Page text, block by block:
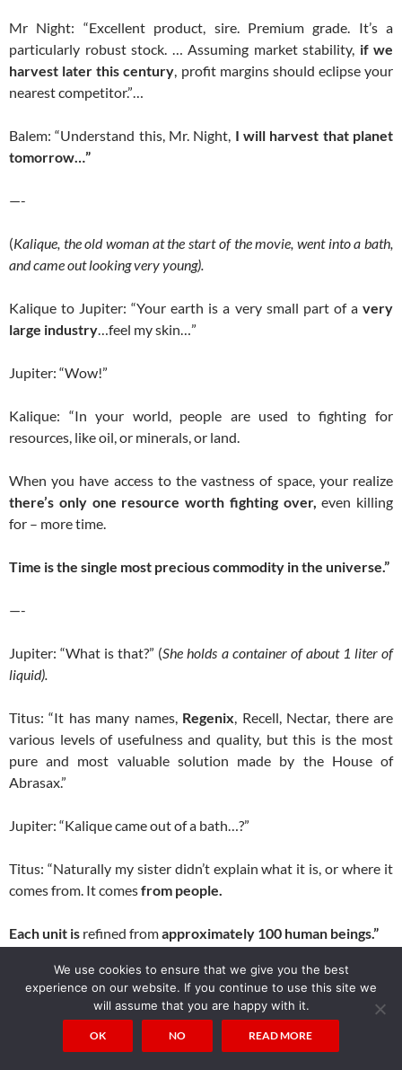
Mr Night: “Excellent product, sire. Premium grade. It’s a
particularly robust stock. … Assuming market stability, if we
harvest later this century , profit margins should eclipse your
nearest competitor.”…
Balem: “Understand this, Mr. Night, I will harvest that planet
tomorrow…”
—-
(Kalique, the old woman at the start of the movie, went into a bath,
and came out looking very young).
Kalique to Jupiter: “Your earth is a very small part of a very
large industry …feel my skin…”
Jupiter: “Wow!”
Kalique: “In your world, people are used to fighting for
resources, like oil, or minerals, or land.
When you have access to the vastness of space, your realize
there’s only one resource worth fighting over, even killing
for – more time.
Time is the single most precious commodity in the universe.”
—-
Jupiter: “What is that?” (She holds a container of about 1 liter of
liquid).
Titus: “It has many names, Regenix , Recell, Nectar, there are
various levels of usefulness and quality, but this is the most
pure and most valuable solution made by the House of
Abrasax.”
Jupiter: “Kalique came out of a bath…?”
Titus: “Naturally my sister didn’t explain what it is, or where it
comes from. It comesfrom people.
Each unit is refined fromapproximately 100 human beings.”
Jupiter: “What?!”
Your planet is a farm, Jupiter. There are thousands of
planets like yours,
set up for families like mine, to supply an
We use cookies to ensure that we give you the best
experience on our website. If you continue to use this site we
will assume that you are happy with it.
OK NO READ MORE